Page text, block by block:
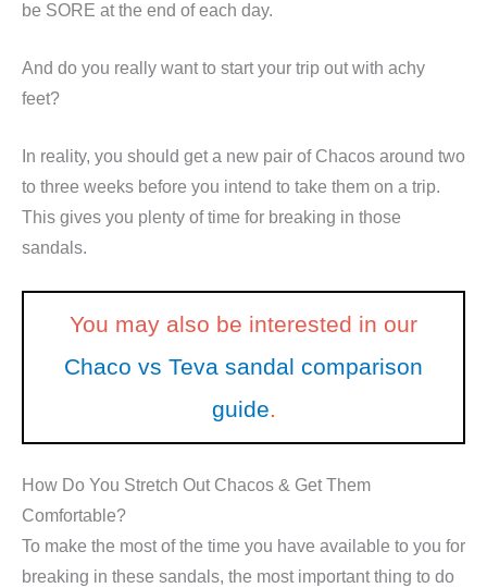
be SORE at the end of each day.
And do you really want to start your trip out with achy
feet?
In reality, you should get a new pair of Chacos around two
to three weeks before you intend to take them on a trip.
This gives you plenty of time for breaking in those
sandals.
You may also be interested in our
Chaco vs Teva sandal comparison
guide.
How Do You Stretch Out Chacos & Get Them
Comfortable?
To make the most of the time you have available to you for
breaking in these sandals, the most important thing to do